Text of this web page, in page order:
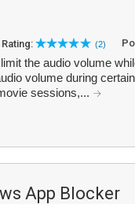
(2)
the audio volume
volume during
sessions,...
App Blocker